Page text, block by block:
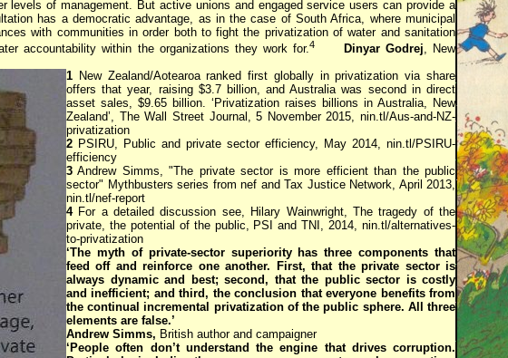
levels of management. But active unions and engaged service users can provide a
has a democratic advantage, as in the case of South Africa, where municipal
with communities in order both to fight the privatization of water and sanitation
accountability within the organizations they work for.4 Dinyar Godrej, New
1 New Zealand/Aotearoa ranked first globally in privatization via share
offers that year, raising $3.7 billion, and Australia was second in direct
asset sales, $9.65 billion. ‘Privatization raises billions in Australia, New
Zealand’, The Wall Street Journal, 5 November 2015, nin.tl/Aus-and-NZ-
privatization
2 PSIRU, Public and private sector efficiency, May 2014, nin.tl/PSIRU-
efficiency
3 Andrew Simms, "The private sector is more efficient than the public
sector" Mythbusters series from nef and Tax Justice Network, April 2013,
nin.tl/nef-report
4For a detailed discussion see, Hilary Wainwright, The tragedy of the
private, the potential of the public, PSI and TNI, 2014, nin.tl/alternatives-
to-privatization
‘The myth of private-sector superiority has three components that
feed off and reinforce one another. First, that the private sector is
always dynamic and best; second, that the public sector is costly
and inefficient; and third, the conclusion that everyone benefits from
the continual incremental privatization of the public sphere. All three
elements are false.’
Andrew Simms, British author and campaigner
‘People often don’t understand the engine that drives corruption.